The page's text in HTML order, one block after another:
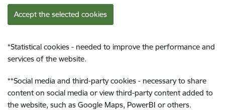
Accept the selected cookies
*Statistical cookies - needed to improve the performance and
services of the website.
**Social media and third-party cookies - necessary to share
content on social media or view third-party content added to
the website, such as Google Maps, PowerBI or others.